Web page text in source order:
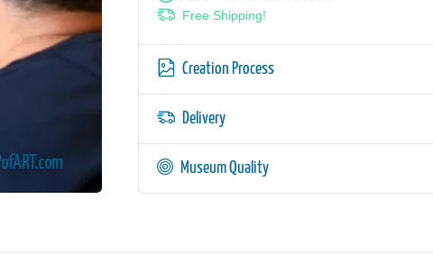
Free Shipping!
Creation Process
Delivery
Museum Quality